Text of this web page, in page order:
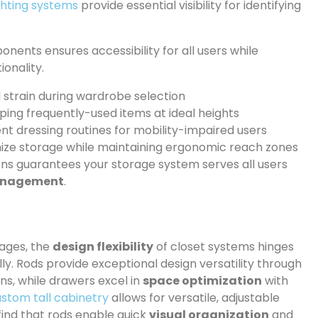
systems provide essential visibility for identifying
ensures accessibility for all users while
during wardrobe selection
frequently-used items at ideal heights
dressing routines for mobility-impaired users
storage while maintaining ergonomic reach zones
guarantees your storage system serves all users
.
the design flexibilityof closet systems hinges
Rods provide exceptional design versatility through
while drawers excel in space optimization with
tall cabinetryallows for versatile, adjustable